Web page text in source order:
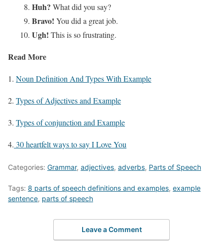
Huh? What did you say?
Bravo! You did a great job.
Ugh! This is so frustrating.
Read More
1. Noun Definition And Types With Example
2. Types of Adjectives and Example
3. Types of conjunction and Example
4. 30 heartfelt ways to say I Love You
Categories: Grammar, adjectives, adverbs, Parts of Speech
Tags: 8 parts of speech definitions and examples, example
sentence, parts of speech
Leave a Comment